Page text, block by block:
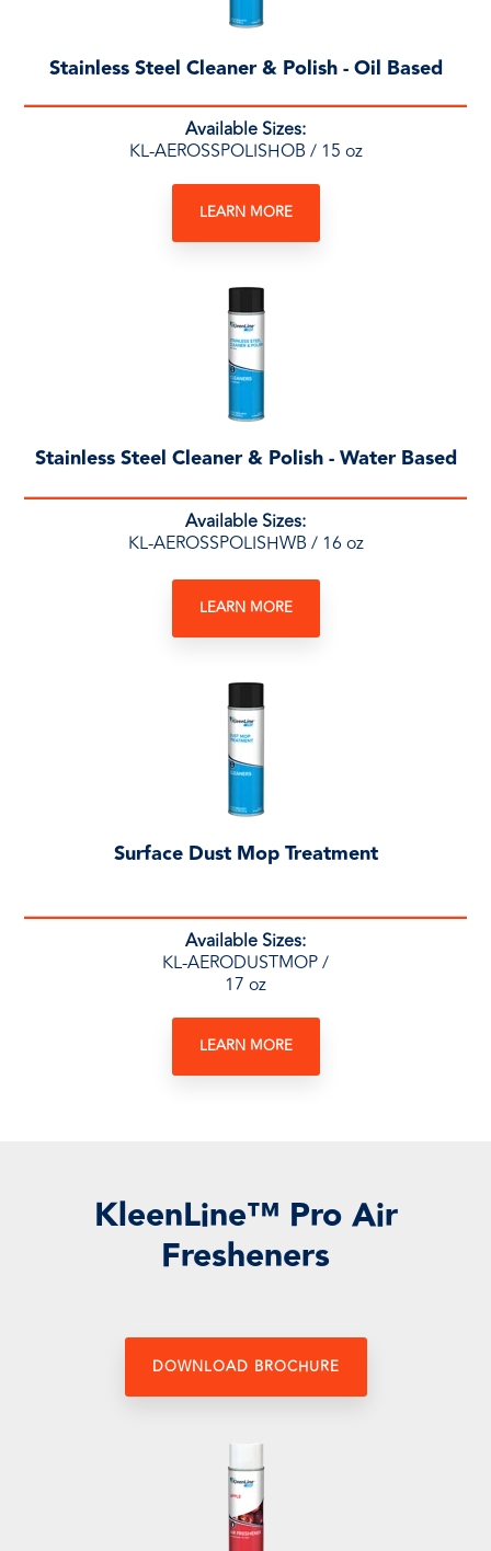
Stainless Steel Cleaner & Polish - Oil Based
Available Sizes:
KL-AEROSSPOLISHOB / 15 oz
LEARN MORE
Stainless Steel Cleaner & Polish - Water Based
Available Sizes:
KL-AEROSSPOLISHWB / 16 oz
LEARN MORE
Surface Dust Mop Treatment
Available Sizes:
KL-AERODUSTMOP /
17 oz
LEARN MORE
KleenLine™ Pro Air
Fresheners
DOWNLOAD BROCHURE